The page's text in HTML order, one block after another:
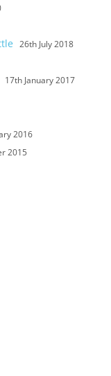
26th July 2018
17th January 2017
2016
2015